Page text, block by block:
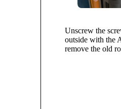
Unscrew the
outside with the
remove the old